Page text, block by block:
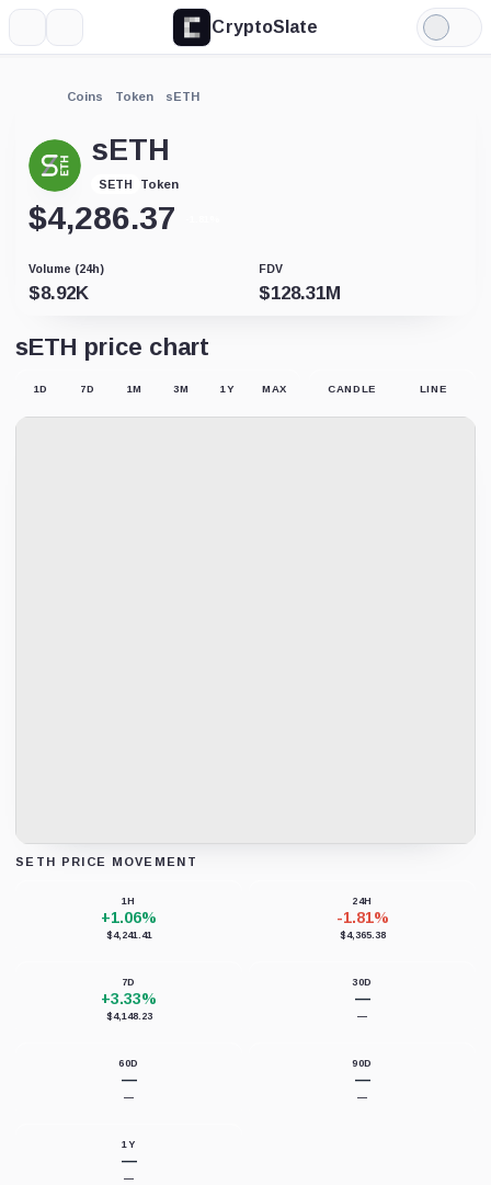
CryptoSlate
Light
Mode
Coins Token sETH
sETH
SETH Token
$4,286.37
Volume (24h)
$8.92K
FDV
$128.31M
sETH price chart
1D 7D 1M 3M 1Y MAX CANDLE LINE
SETH PRICE MOVEMENT
1H
+1.06%
$4,241.41
24H
-1.81%
$4,365.38
7D
+3.33%
$4,148.23
30D
—
—
60D
—
—
90D
—
—
1Y
—
—